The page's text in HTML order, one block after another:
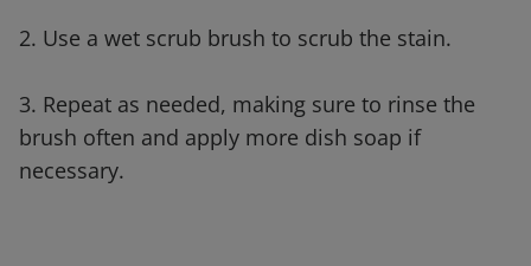
2. Use a wet scrub brush to scrub the stain.
3. Repeat as needed, making sure to rinse the
brush often and apply more dish soap if
necessary.